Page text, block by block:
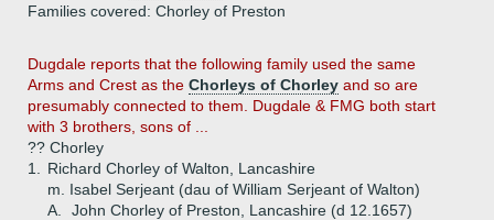
Families covered: Chorley of Preston
Dugdale reports that the following family used the same
Arms and Crest as the Chorleys of Chorley and so are
presumably connected to them. Dugdale & FMG both start
with 3 brothers, sons of ...
?? Chorley
1.
Richard Chorley of Walton, Lancashire
m. Isabel Serjeant (dau of William Serjeant of Walton)
A.
John Chorley of Preston, Lancashire (d 12.1657)